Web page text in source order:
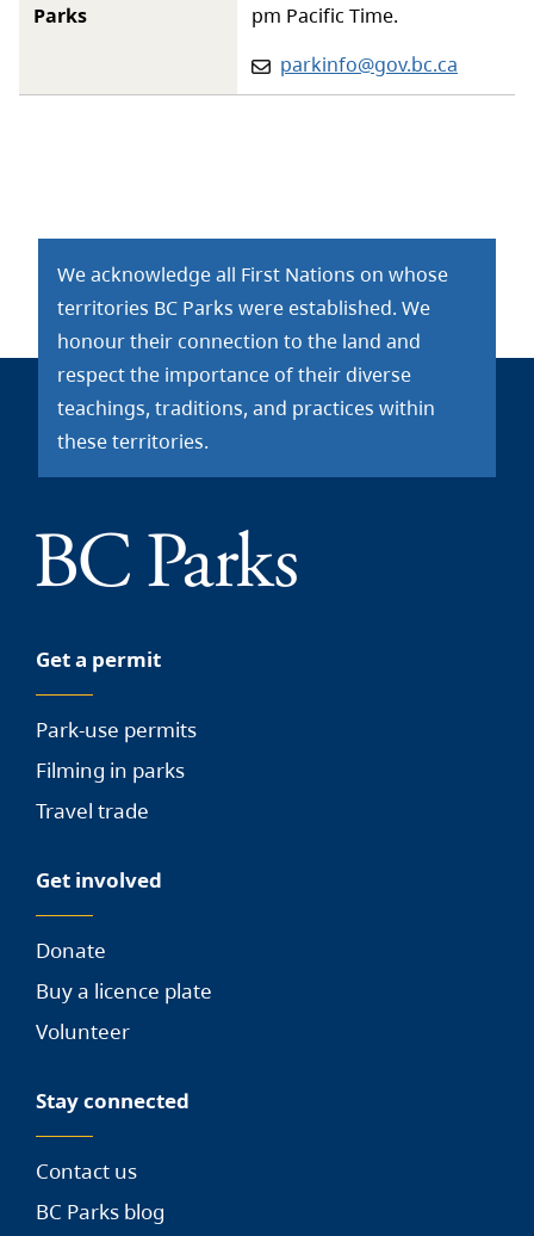
Parks
pm Pacific Time.
Email:
parkinfo@gov.bc.ca
We acknowledge all First Nations on whose
territories BC Parks were established. We
honour their connection to the land and
respect the importance of their diverse
teachings, traditions, and practices within
these territories.
Get a permit
Park-use permits
Filming in parks
Travel trade
Get involved
Donate
Buy a licence plate
Volunteer
Stay connected
Contact us
BC Parks blog